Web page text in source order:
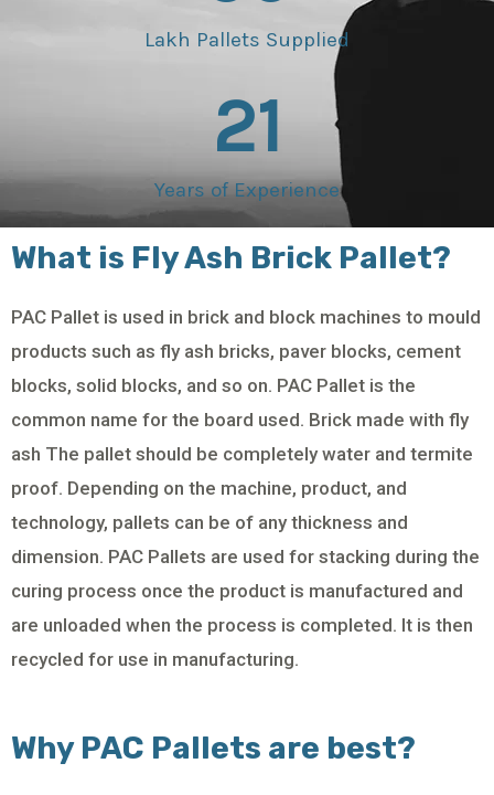
Lakh Pallets Supplied
Years of Experience
21
What is Fly Ash Brick Pallet?
PAC Pallet is used in brick and block machines to mould
products such as fly ash bricks, paver blocks, cement
blocks, solid blocks, and so on. PAC Pallet is the
common name for the board used. Brick made with fly
ash The pallet should be completely water and termite
proof. Depending on the machine, product, and
technology, pallets can be of any thickness and
dimension. PAC Pallets are used for stacking during the
curing process once the product is manufactured and
are unloaded when the process is completed. It is then
recycled for use in manufacturing.
Why PAC Pallets are best?